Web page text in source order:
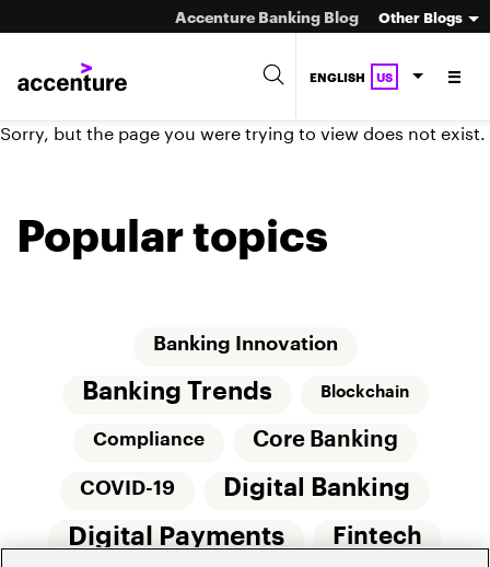
Accenture Banking Blog Other Blogs
ENGLISH US
Sorry, but the page you were trying to view does not exist.
Popular topics
Banking Innovation
Banking Trends Blockchain
Compliance Core Banking
COVID-19 Digital Banking
Digital Payments Fintech